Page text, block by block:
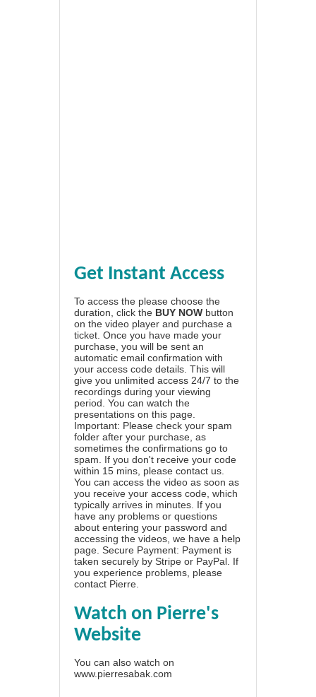
Get Instant Access
To access the please choose the
duration, click the BUY NOW button
on the video player and purchase a
ticket. Once you have made your
purchase, you will be sent an
automatic email confirmation with
your access code details. This will
give you unlimited access 24/7 to the
recordings during your viewing
period. You can watch the
presentations on this page.
Important: Please check your spam
folder after your purchase, as
sometimes the confirmations go to
spam. If you don't receive your code
within 15 mins, please contact us.
You can access the video as soon as
you receive your access code, which
typically arrives in minutes. If you
have any problems or questions
about entering your password and
accessing the videos, we have a help
page . Secure Payment: Payment is
taken securely by Stripe or PayPal. If
you experience problems, please
contact Pierre
Watch on Pierre's
Website
You can also watch on
www.pierresabak.com